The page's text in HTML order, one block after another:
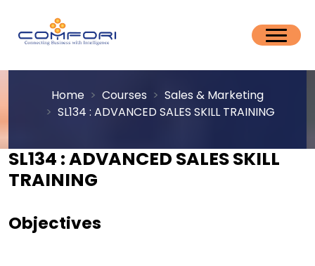
Home Courses
Sales & Marketing
SL134 : ADVANCED SALES SKILL TRAINING
SL134 : ADVANCED SALES SKILL
TRAINING
Objectives